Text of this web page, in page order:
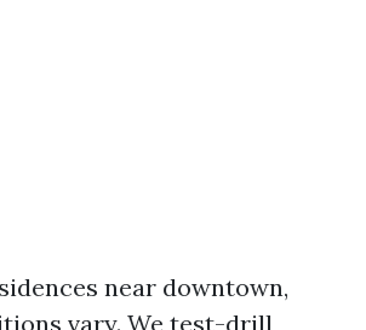
near downtown,
vary. We test-drill